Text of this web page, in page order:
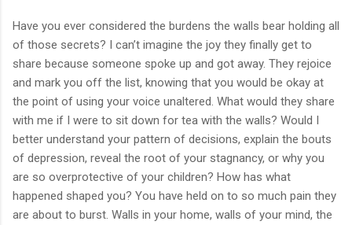
Have you ever considered the burdens the walls bear holding all
of those secrets? I can’t imagine the joy they finally get to
share because someone spoke up and got away. They rejoice
and mark you off the list, knowing that you would be okay at
the point of using your voice unaltered. What would they share
with me if I were to sit down for tea with the walls? Would I
better understand your pattern of decisions, explain the bouts
of depression, reveal the root of your stagnancy, or why you
are so overprotective of your children? How has what
happened shaped you? You have held on to so much pain they
are about to burst. Walls in your home, walls of your mind, the